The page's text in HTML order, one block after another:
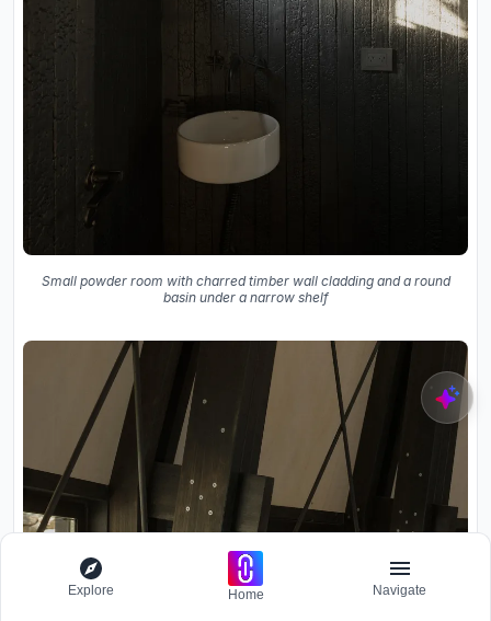
Small powder room with charred timber wall cladding and a round
basin under a narrow shelf
Explore Home Navigate